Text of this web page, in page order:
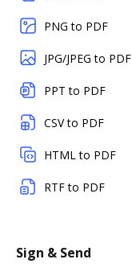
PNG to PDF
JPG/JPEG to PDF
PPT to PDF
CSV to PDF
HTML to PDF
RTF to PDF
Sign & Send